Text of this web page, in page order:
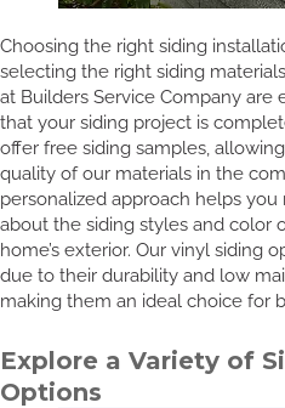
Choosing the right siding
selecting the right siding
at Builders Service Company are
that your siding project is
offer free siding samples,
quality of our materials in the
personalized approach helps
about the siding styles and color
home’s exterior. Our vinyl siding
due to their durability and low
making them an ideal choice for
Explore a Variety of
Options